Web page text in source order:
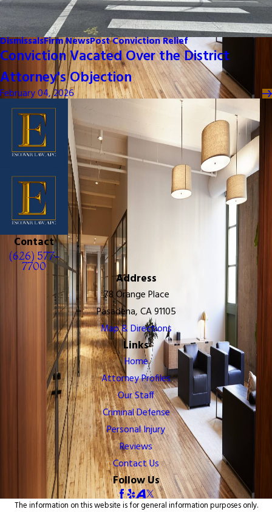
DismissalsFirm NewsPost Conviction Relief
Conviction Vacated Over the District
Attorney's Objection
February 04, 2026
Contact
(626) 577-
7700
Address
78 Orange Place
Pasadena, CA 91105
Map & Directions
Links
Home
Attorney Profiles
Our Staff
Criminal Defense
Personal Injury
Reviews
Contact Us
Follow Us
The information on this website is for general information purposes only.